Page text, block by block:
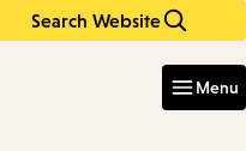
Search Website
Menu